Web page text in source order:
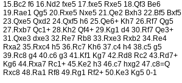
15.Bc2 f6 16.Nd2 fxe5 17.fxe5 Rxe5 18.Qf3 Be6
19.Rae1 Qg5 20.Rxe5 Nxe5 21.Qe2 Bxh3 22.Bf5 Bxf5
23.Qxe5 Qxd2 24.Qxf5 h6 25.Qe6+ Kh7 26.Rf7 Qg5
27.Rxb7 Qc1+ 28.Kh2 Qf4+ 29.Kg1 d4 30.Rf7 Qe3+
31.Qxe3 dxe3 32.Re7 Rb8 33.Rxe3 Rxb2 34.Re4
Rxa2 35.Rxc4 h5 36.Rc7 Kh6 37.c4 h4 38.c5 g5
39.Rc8 g4 40.c6 g3 41.Kf1 Kg7 42.Rd8 Rc2 43.Rd7+
Kg6 44.Rxa7 Rc1+ 45.Ke2 h3 46.c7 hxg2 47.c8=Q
Rxc8 48.Ra1 Rf8 49.Rg1 Rf2+ 50.Ke3 Kg5 0-1